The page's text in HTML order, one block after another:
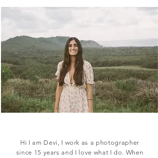
UNIQUE LOVE ST
CONTACT
Hi I am Devi, I work as a photographer
since 15 years and I love what I do. When